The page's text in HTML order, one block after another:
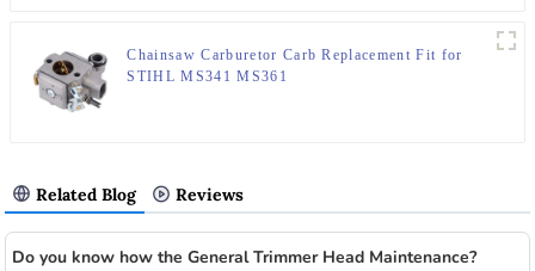
Chainsaw Carburetor Carb Replacement Fit for
STIHL MS341 MS361
Related Blog Reviews
Do you know how the General Trimmer Head Maintenance?